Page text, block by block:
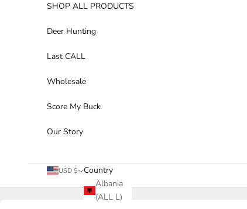
SHOP ALL PRODUCTS
Deer Hunting
Last CALL
Wholesale
Score My Buck
Our Story
USD $
Country
Albania
(ALL L)